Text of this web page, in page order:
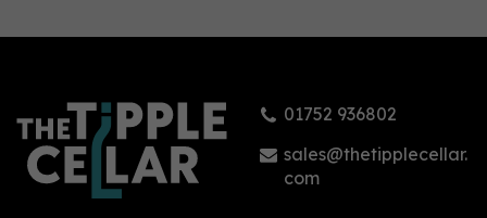
01752 936802
sales@thetipplecellar.
com